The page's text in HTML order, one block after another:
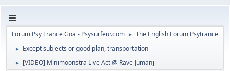
Forum Psy Trance Goa - Psysurfeur.com ► The English Forum Psytrance
► Except subjects or good plan, transportation
► [VIDEO] Minimoonstra Live Act @ Rave Jumanji